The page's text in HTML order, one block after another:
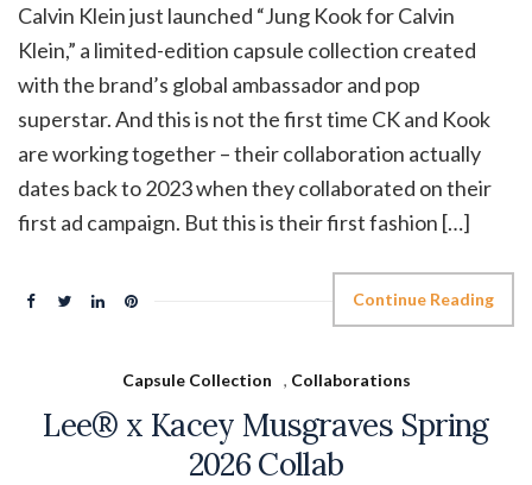
Calvin Klein just launched “Jung Kook for Calvin
Klein,” a limited-edition capsule collection created
with the brand’s global ambassador and pop
superstar. And this is not the first time CK and Kook
are working together – their collaboration actually
dates back to 2023 when they collaborated on their
first ad campaign. But this is their first fashion […]
Continue Reading
Capsule Collection , Collaborations
Lee® x Kacey Musgraves Spring
2026 Collab